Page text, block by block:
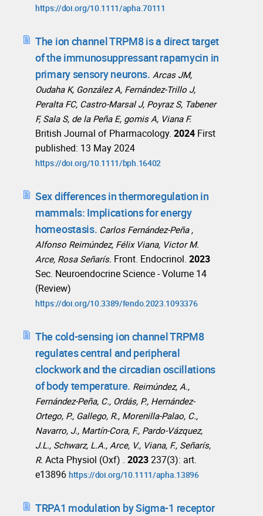
https://doi.org/10.1111/apha.70111
The ion channel TRPM8 is a direct target
of the immunosuppressant rapamycin in
primary sensory neurons. Arcas JM,
Oudaha K, González A, Fernández-Trillo J,
Peralta FC, Castro-Marsal J, Poyraz S, Tabener
F, Sala S, de la Peña E, gomis A, Viana F.
British Journal of Pharmacology. 2024 First
published: 13 May 2024
https://doi.org/10.1111/bph.16402
Sex differences in thermoregulation in
mammals: Implications for energy
homeostasis. Carlos Fernández-Peña ,
Alfonso Reimúndez, Félix Viana, Victor M.
Arce, Rosa Señarís. Front. Endocrinol. 2023
Sec. Neuroendocrine Science - Volume 14
(Review)
https://doi.org/10.3389/fendo.2023.1093376
The cold-sensing ion channel TRPM8
regulates central and peripheral
clockwork and the circadian oscillations
of body temperature. Reimúndez, A.,
Fernández-Peña, C., Ordás, P., Hernández-
Ortego, P., Gallego, R., Morenilla-Palao, C.,
Navarro, J., Martín-Cora, F., Pardo-Vázquez,
J.L., Schwarz, L.A., Arce, V., Viana, F., Señarís,
R. Acta Physiol (Oxf) . 2023237(3): art.
e13896 https://doi.org/10.1111/apha.13896
TRPA1 modulation by Sigma-1 receptor